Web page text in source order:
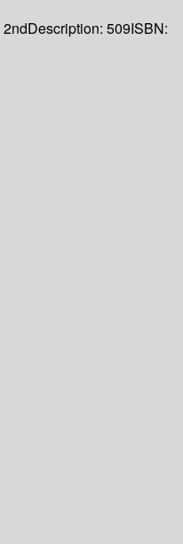
2ndDescription: 509ISBN: